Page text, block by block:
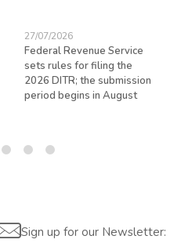
27/07/2026
Federal Revenue Service
sets rules for filing the
2026 DITR; the submission
period begins in August
Sign up for our Newsletter: